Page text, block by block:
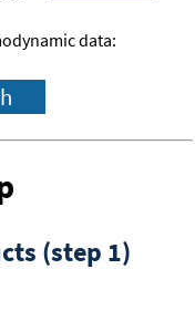
data:
(step 1)